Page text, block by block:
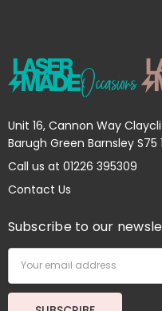
Unit 16, Cannon Way
Barugh Green Barnsley S75
Call us at 01226 395309
Contact Us
Subscribe to our
Address